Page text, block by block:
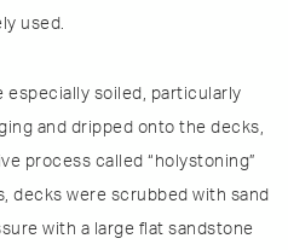
used.
especially soiled, particularly
and dripped onto the decks,
process called “holystoning”
decks were scrubbed with sand
with a large flat sandstone